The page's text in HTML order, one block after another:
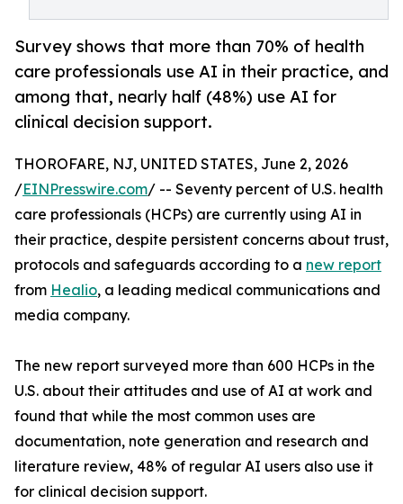
Survey shows that more than 70% of health
care professionals use AI in their practice, and
among that, nearly half (48%) use AI for
clinical decision support.
THOROFARE, NJ, UNITED STATES, June 2, 2026
/EINPresswire.com/ -- Seventy percent of U.S. health
care professionals (HCPs) are currently using AI in
their practice, despite persistent concerns about trust,
protocols and safeguards according to a new report
from Healio, a leading medical communications and
media company.
The new report surveyed more than 600 HCPs in the
U.S. about their attitudes and use of AI at work and
found that while the most common uses are
documentation, note generation and research and
literature review, 48% of regular AI users also use it
for clinical decision support.